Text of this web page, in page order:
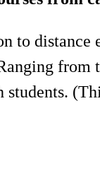
to